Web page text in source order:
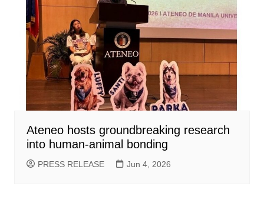
Ateneo hosts groundbreaking research
into human-animal bonding
PRESS RELEASE Jun 4, 2026